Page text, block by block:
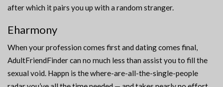
after which it pairs you up with a random stranger.
Eharmony
When your profession comes first and dating comes final,
AdultFriendFinder can no much less than assist you to fill the
sexual void. Happn is the where-are-all-the-single-people